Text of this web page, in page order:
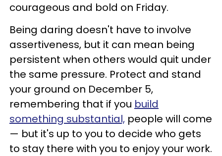
courageous and bold on Friday.
Being daring doesn't have to involve
assertiveness, but it can mean being
persistent when others would quit under
the same pressure. Protect and stand
your ground on December 5,
remembering that if you build
something substantial, people will come
— but it's up to you to decide who gets
to stay there with you to enjoy your work.